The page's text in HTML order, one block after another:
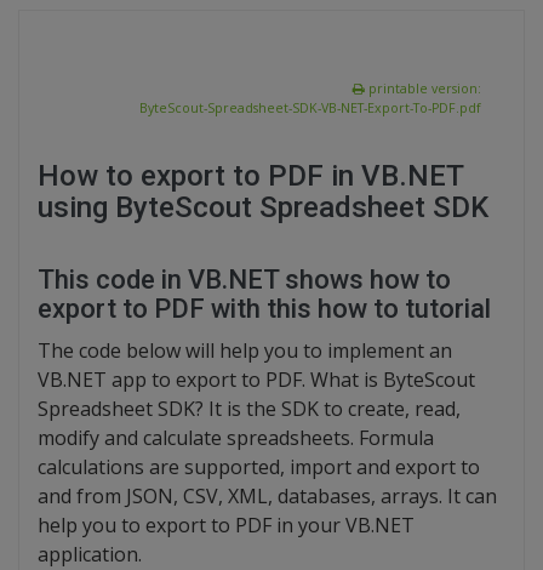
printable version:
ByteScout-Spreadsheet-SDK-VB-NET-Export-To-PDF.pdf
How to export to PDF in VB.NET
using ByteScout Spreadsheet SDK
This code in VB.NET shows how to
export to PDF with this how to tutorial
The code below will help you to implement an
VB.NET app to export to PDF. What is ByteScout
Spreadsheet SDK? It is the SDK to create, read,
modify and calculate spreadsheets. Formula
calculations are supported, import and export to
and from JSON, CSV, XML, databases, arrays. It can
help you to export to PDF in your VB.NET
application.